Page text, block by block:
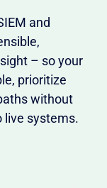
and
– so your
prioritize
without
live systems.